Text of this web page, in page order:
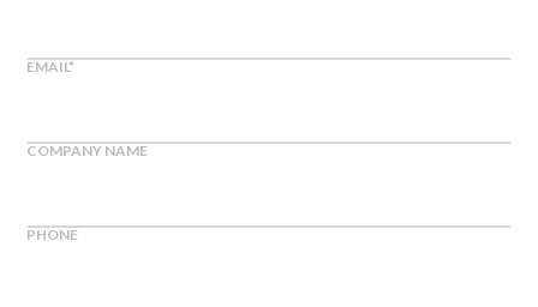
EMAIL*
COMPANY NAME
PHONE